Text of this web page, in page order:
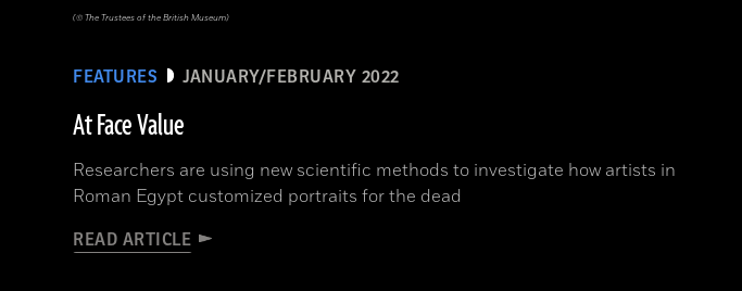
FEATURES JANUARY/FEBRUARY 2022
At Face Value
Researchers are using new scientific methods to investigate how artists in
Roman Egypt customized portraits for the dead
READ ARTICLE
(© The Trustees of the British Museum)